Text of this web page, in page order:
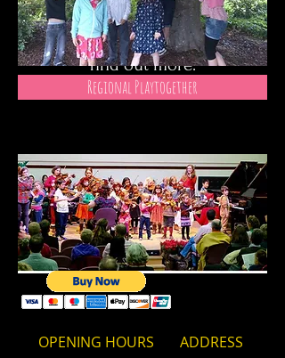
Method.
Please use the links below to
find out more.
Regional Playtogether
OPENING HOURS
ADDRESS